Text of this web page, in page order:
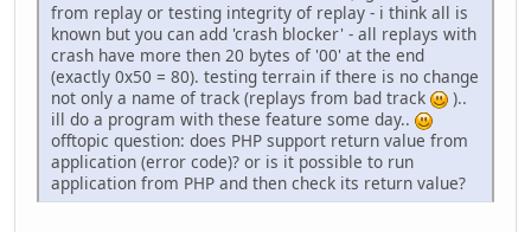
from replay or testing integrity of replay - i think all is
known but you can add 'crash blocker' - all replays with
crash have more then 20 bytes of '00' at the end
(exactly 0x50 = 80). testing terrain if there is no change
not only a name of track (replays from bad track
)..
ill do a program with these feature some day..
offtopic question: does PHP support return value from
application (error code)? or is it possible to run
application from PHP and then check its return value?